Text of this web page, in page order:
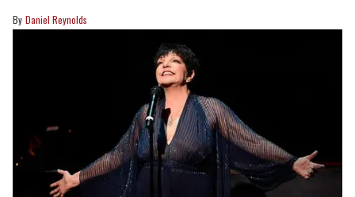
Daniel Reynolds